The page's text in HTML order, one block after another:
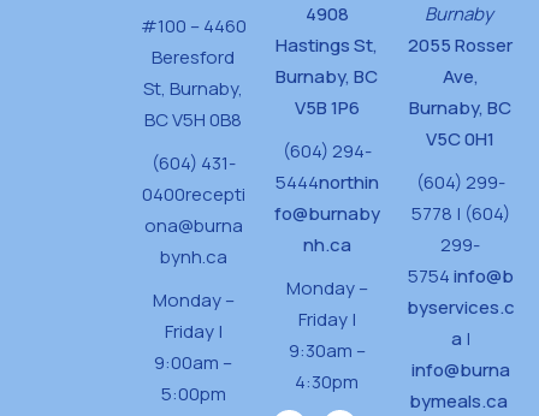
#100 – 4460
Beresford
St, Burnaby,
BC V5H 0B8
(604) 431-
0400recepti
ona@burna
bynh.ca
Monday –
Friday |
9:00am –
5:00pm
4908
Hastings St,
Burnaby, BC
V5B 1P6
(604) 294-
5444northin
fo@burnaby
nh.ca
Monday –
Friday |
9:30am –
4:30pm
Burnaby
2055 Rosser
Ave,
Burnaby, BC
V5C 0H1
(604) 299-
5778 | (604)
299-
5754info@b
byservices.c
a |
info@burna
bymeals.ca